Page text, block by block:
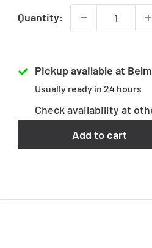
Quantity:
Pickup available at
Usually ready in 24 hours
Check availability at
Add to cart